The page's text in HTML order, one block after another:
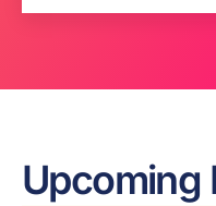
Upcoming